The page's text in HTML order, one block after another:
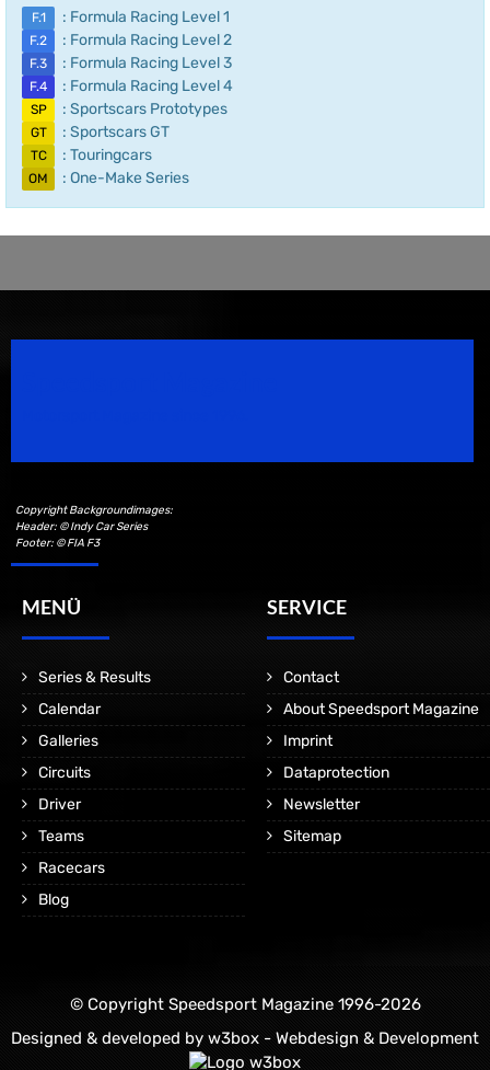
F.1 : Formula Racing Level 1
F.2 : Formula Racing Level 2
F.3 : Formula Racing Level 3
F.4 : Formula Racing Level 4
SP : Sportscars Prototypes
GT : Sportscars GT
TC : Touringcars
OM : One-Make Series
Copyright Backgroundimages:
Header: © Indy Car Series
Footer: © FIA F3
MENÜ
Series & Results
Calendar
Galleries
Circuits
Driver
Teams
Racecars
Blog
SERVICE
Contact
About Speedsport Magazine
Imprint
Dataprotection
Newsletter
Sitemap
© Copyright Speedsport Magazine 1996-2026
Designed & developed by w3box - Webdesign & Development